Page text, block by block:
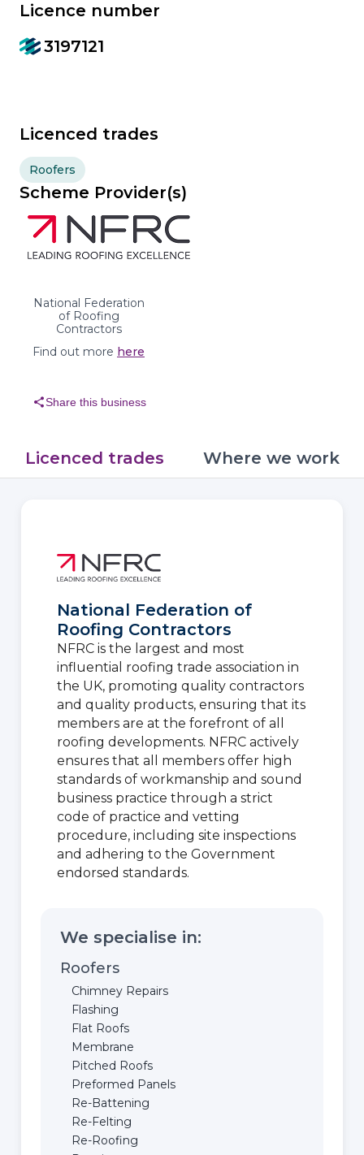
Licence number
3197121
Licenced trades
Roofers
Scheme Provider(s)
National Federation
of Roofing
Contractors
Find out more here
shareShare this business
Licenced trades Where we work
National Federation of
Roofing Contractors
NFRC is the largest and most
influential roofing trade association in
the UK, promoting quality contractors
and quality products, ensuring that its
members are at the forefront of all
roofing developments. NFRC actively
ensures that all members offer high
standards of workmanship and sound
business practice through a strict
code of practice and vetting
procedure, including site inspections
and adhering to the Government
endorsed standards.
We specialise in:
Roofers
Chimney Repairs
Flashing
Flat Roofs
Membrane
Pitched Roofs
Preformed Panels
Re-Battening
Re-Felting
Re-Roofing